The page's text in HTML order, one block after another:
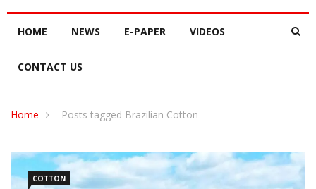
HOME NEWS E-PAPER VIDEOS
CONTACT US
Home Posts tagged Brazilian Cotton
COTTON